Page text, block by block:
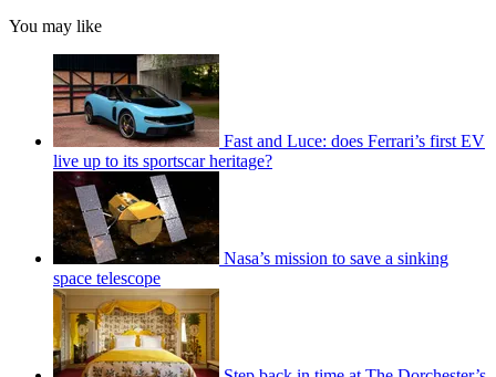
You may like
Fast and Luce: does Ferrari’s first EV
live up to its sportscar heritage?
Nasa’s mission to save a sinking
space telescope